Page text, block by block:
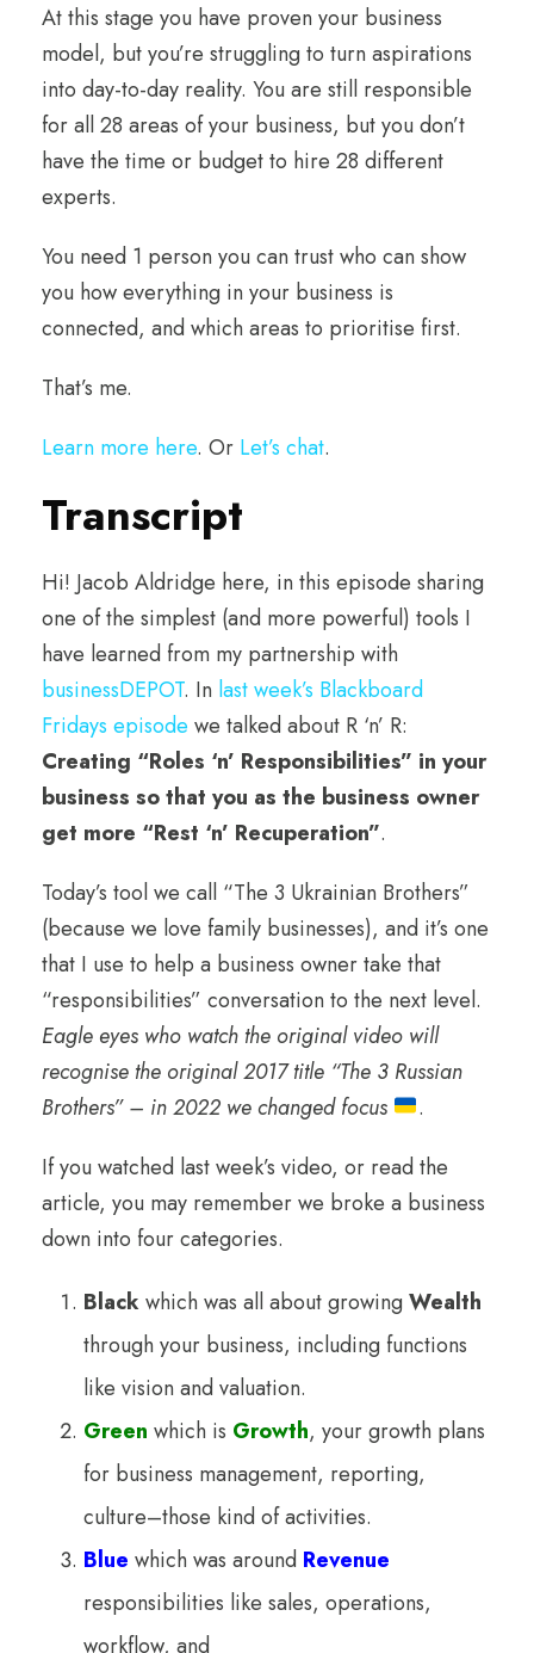
At this stage you have proven your business
model, but you’re struggling to turn aspirations
into day-to-day reality. You are still responsible
for all 28 areas of your business, but you don’t
have the time or budget to hire 28 different
experts.
You need 1 person you can trust who can show
you how everything in your business is
connected, and which areas to prioritise first.
That’s me.
Learn more here. Or Let’s chat.
Transcript
Hi! Jacob Aldridge here, in this episode sharing
one of the simplest (and more powerful) tools I
have learned from my partnership with
businessDEPOT. In last week’s Blackboard
Fridays episode we talked about R ‘n’ R:
Creating “Roles ‘n’ Responsibilities” in your
business so that you as the business owner
get more “Rest ‘n’ Recuperation”.
Today’s tool we call “The 3 Ukrainian Brothers”
(because we love family businesses), and it’s one
that I use to help a business owner take that
“responsibilities” conversation to the next level.
Eagle eyes who watch the original video will
recognise the original 2017 title “The 3 Russian
Brothers” – in 2022 we changed focus
.
If you watched last week’s video, or read the
article, you may remember we broke a business
down into four categories.
Black which was all about growingWealth
through your business, including functions
like vision and valuation.
Green which is Growth, your growth plans
for business management, reporting,
culture–those kind of activities.
Blue which was around Revenue
responsibilities like sales, operations,
workflow, and